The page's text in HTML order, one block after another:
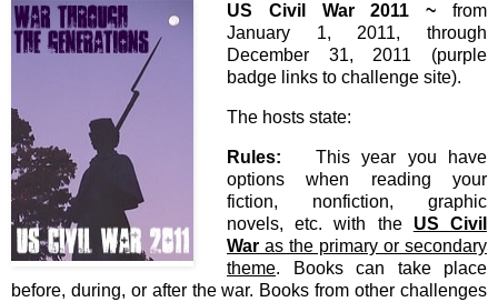
US Civil War 2011 ~ from
January 1, 2011, through
December 31, 2011 (purple
badge links to challenge site).
The hosts state:
Rules: This year you have
options when reading your
fiction, nonfiction, graphic
novels, etc. with the US Civil
War as the primary or secondary
theme. Books can take place
before, during, or after the war. Books from other challenges